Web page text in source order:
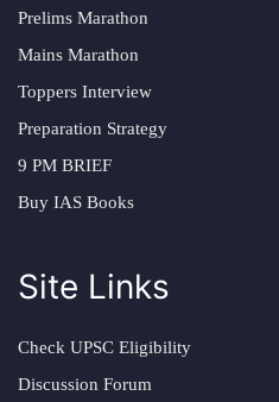
Prelims Marathon
Mains Marathon
Toppers Interview
Preparation Strategy
9 PM BRIEF
Buy IAS Books
Site Links
Check UPSC Eligibility
Discussion Forum